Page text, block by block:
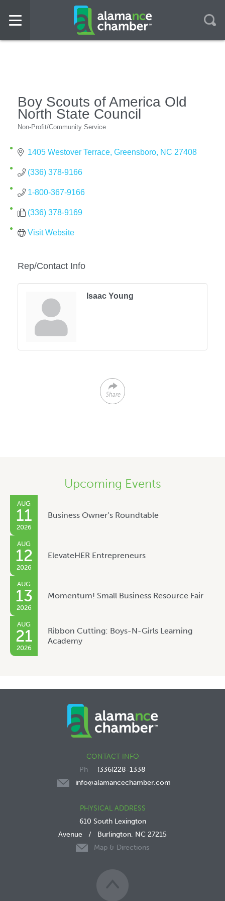
Boy Scouts of America Old
North State Council
Non-Profit/Community Service
1405 Westover Terrace Greensboro NC 27408
(336) 378-9166
1-800-367-9166
(336) 378-9169
Visit Website
Rep/Contact Info
Isaac Young
Share
Upcoming Events
AUG
11
2026
Business Owner’s Roundtable
AUG
12
2026
ElevateHER Entrepreneurs
AUG
13
2026
Momentum! Small Business Resource Fair
AUG
21
2026
Ribbon Cutting: Boys-N-Girls Learning
Academy
CONTACT INFO
(336)228-1338
info@alamancechamber.com
PHYSICAL ADDRESS
610 South Lexington
Avenue / Burlington, NC 27215
Map & Directions